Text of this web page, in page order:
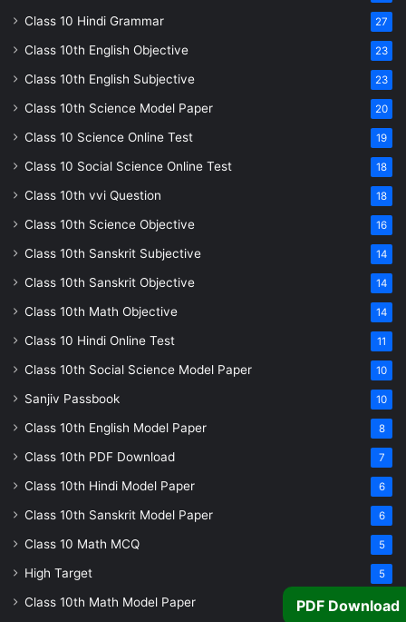
Class 10 Hindi Grammar 27
Class 10th English Objective 23
Class 10th English Subjective 23
Class 10th Science Model Paper 20
Class 10 Science Online Test 19
Class 10 Social Science Online Test 18
Class 10th vvi Question 18
Class 10th Science Objective 16
Class 10th Sanskrit Subjective 14
Class 10th Sanskrit Objective 14
Class 10th Math Objective 14
Class 10 Hindi Online Test 11
Class 10th Social Science Model Paper 10
Sanjiv Passbook 10
Class 10th English Model Paper 8
Class 10th PDF Download 7
Class 10th Hindi Model Paper 6
Class 10th Sanskrit Model Paper 6
Class 10 Math MCQ 5
High Target 5
Class 10th Math Model Paper 5
PDF Download